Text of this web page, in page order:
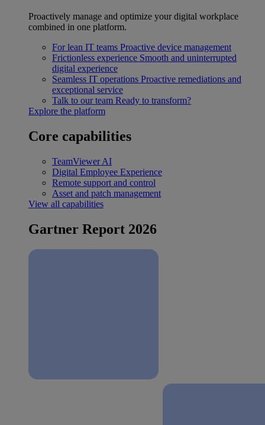
Proactively manage and optimize your digital workplace
combined in one platform.
For lean IT teams Proactive device management
Frictionless experience Smooth and uninterrupted
digital experience
Seamless IT operations Proactive remediations and
exceptional service
Talk to our team Ready to transform?
Explore the platform
Core capabilities
TeamViewer AI
Digital Employee Experience
Remote support and control
Asset and patch management
View all capabilities
Gartner Report 2026